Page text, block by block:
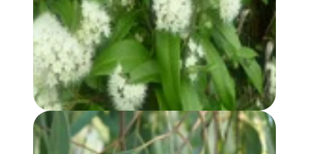
LEMON MYRTLE HYDROSOL